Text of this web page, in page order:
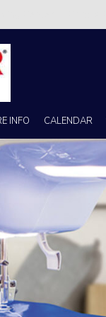
INFO CALENDAR